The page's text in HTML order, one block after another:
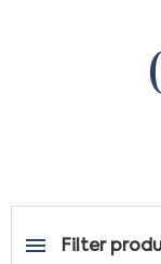
Filter